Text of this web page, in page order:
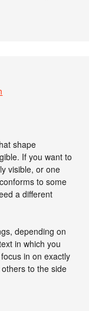
shape
If you want to
visible, or one
to some
a different
depending on
in which you
in on exactly
to the side